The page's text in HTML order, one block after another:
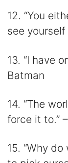
12. “You
see yourself
13. “I have
Batman
14. “The
force it to.”
15. “Why